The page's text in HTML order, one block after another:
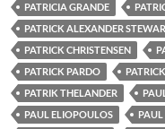
PATRICIA GRANDE
PATRICK ALEXANDER
PATRICK CHRISTENSEN
PATRICK PARDO
PATRIK THELANDER
PAUL ELIOPOULOS